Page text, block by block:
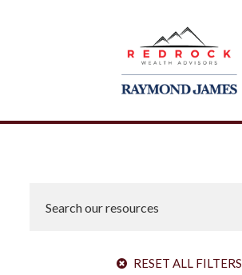
RESET ALL FILTERS